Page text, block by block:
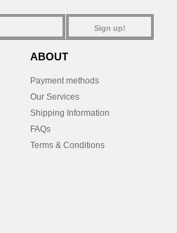
Sign up!
ABOUT
Payment methods
Our Services
Shipping Information
FAQs
Terms & Conditions